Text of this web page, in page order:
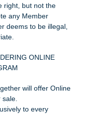
right, but not the
any Member
deems to be illegal,
ONLINE
will offer Online
to every